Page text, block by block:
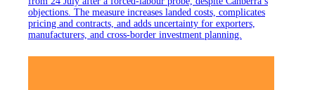
objections. The measure increases landed costs, complicates
pricing and contracts, and adds uncertainty for exporters,
manufacturers, and cross-border investment planning.